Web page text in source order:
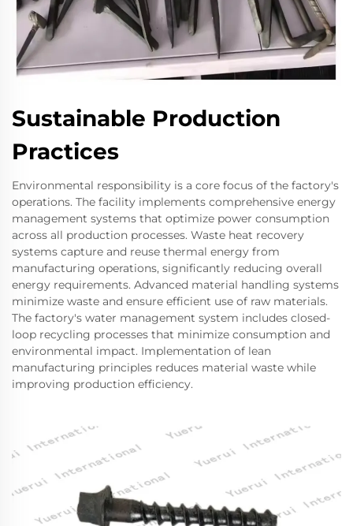
Sustainable Production
Practices
Environmental responsibility is a core focus of the factory's
operations. The facility implements comprehensive energy
management systems that optimize power consumption
across all production processes. Waste heat recovery
systems capture and reuse thermal energy from
manufacturing operations, significantly reducing overall
energy requirements. Advanced material handling systems
minimize waste and ensure efficient use of raw materials.
The factory's water management system includes closed-
loop recycling processes that minimize consumption and
environmental impact. Implementation of lean
manufacturing principles reduces material waste while
improving production efficiency.